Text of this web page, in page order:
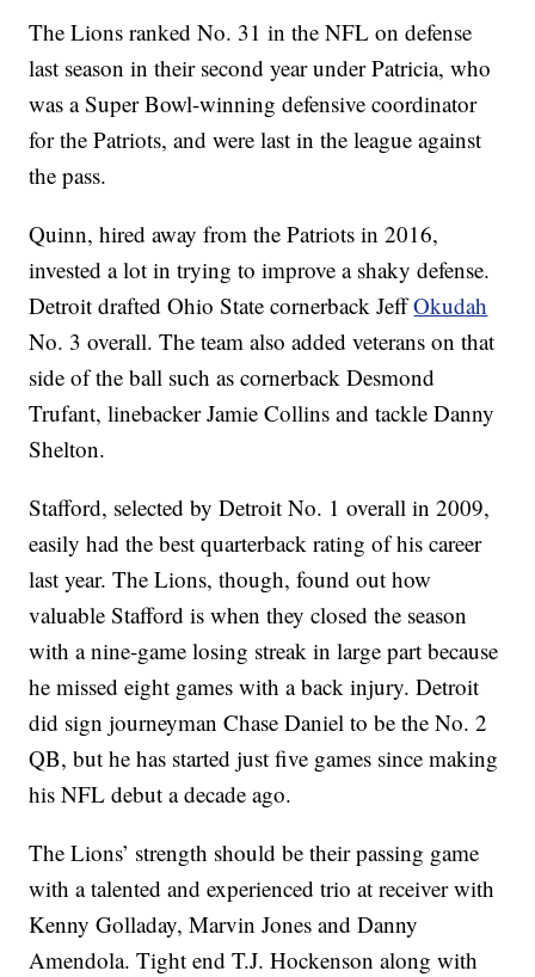
The Lions ranked No. 31 in the NFL on defense
last season in their second year under Patricia, who
was a Super Bowl-winning defensive coordinator
for the Patriots, and were last in the league against
the pass.
Quinn, hired away from the Patriots in 2016,
invested a lot in trying to improve a shaky defense.
Detroit drafted Ohio State cornerback JeffOkudah
No. 3 overall. The team also added veterans on that
side of the ball such as cornerback Desmond
Trufant, linebacker Jamie Collins and tackle Danny
Shelton.
Stafford, selected by Detroit No. 1 overall in 2009,
easily had the best quarterback rating of his career
last year. The Lions, though, found out how
valuable Stafford is when they closed the season
with a nine-game losing streak in large part because
he missed eight games with a back injury. Detroit
did sign journeyman Chase Daniel to be the No. 2
QB, but he has started just five games since making
his NFL debut a decade ago.
The Lions’ strength should be their passing game
with a talented and experienced trio at receiver with
Kenny Golladay, Marvin Jones and Danny
Amendola. Tight end T.J. Hockenson along with